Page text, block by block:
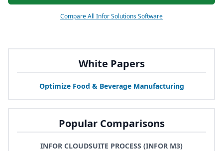
White Papers
Optimize Food & Beverage Manufacturing
Popular Comparisons
INFOR CLOUDSUITE PROCESS (INFOR M3)
Compare All Infor Solutions Software